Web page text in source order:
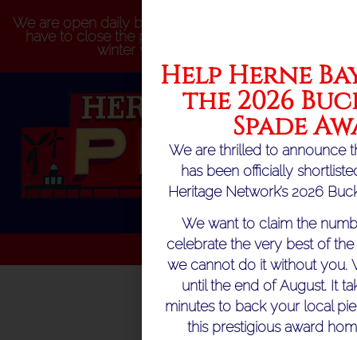
We are open daily but please be aware that we may
have to close the pier at short notice because of
winter weather conditions
Help Herne
the 2026
Spade
We are thrilled to announce
has been officially
Heritage Network’s 2026
We want to claim the
celebrate the very best of the
we cannot do it without you.
until the end of August. It
minutes to back your local
this prestigious award